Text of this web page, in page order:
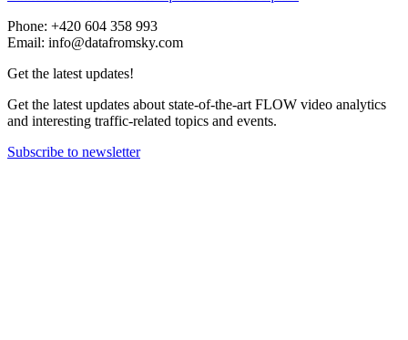
Phone: +420 604 358 993
Email: info@datafromsky.com
Get the latest updates!
Get the latest updates about state-of-the-art FLOW video analytics
and interesting traffic-related topics and events.
Subscribe to newsletter